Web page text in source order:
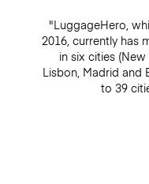
"LuggageHero,
2016, currently has
in six cities
Lisbon, Madrid and
to 39